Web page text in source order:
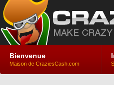
Bienvenue
Maison de CraziesCash.com